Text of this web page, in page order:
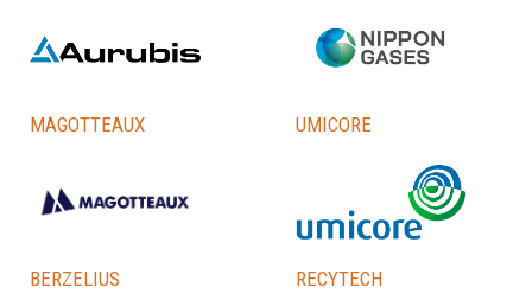
Magotteaux Umicore
Berzelius Recytech